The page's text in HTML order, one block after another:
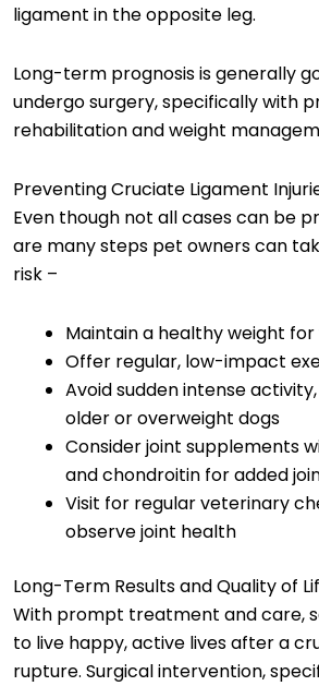
ligament in the opposite leg.
Long-term prognosis is generally
undergo surgery, specifically with
rehabilitation and weight
Preventing Cruciate Ligament
Even though not all cases can be
are many steps pet owners can
risk –
Maintain a healthy weight
Offer regular, low-impact
Avoid sudden intense
older or overweight dogs
Consider joint supplements
and chondroitin for added
Visit for regular veterinary
observe joint health
Long-Term Results and Quality of
With prompt treatment and care,
to live happy, active lives after a
rupture. Surgical intervention,